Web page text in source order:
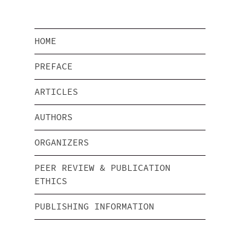
HOME
PREFACE
ARTICLES
AUTHORS
ORGANIZERS
PEER REVIEW & PUBLICATION
ETHICS
PUBLISHING INFORMATION